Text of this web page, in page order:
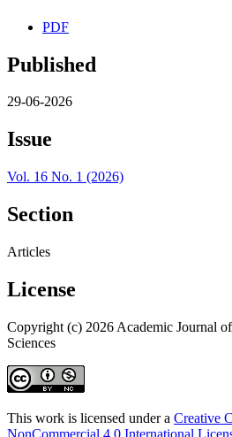
PDF
Published
29-06-2026
Issue
Vol. 16 No. 1 (2026)
Section
Articles
License
Copyright (c) 2026 Academic Journal
Sciences
This work is licensed under a Creative
NonCommercial 4.0 International